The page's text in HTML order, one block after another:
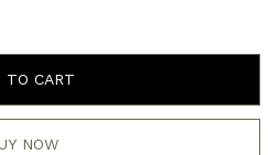
TO CART
NOW